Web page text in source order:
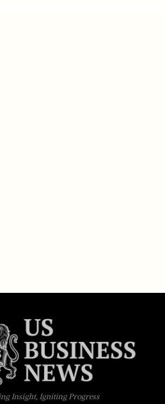
Insight, Igniting Progress